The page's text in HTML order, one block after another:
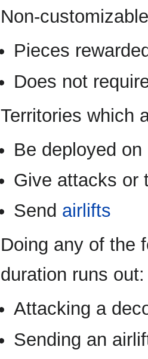
Non-
Pieces
Does not
Territories which
Be deployed on
Give attacks or
Send airlifts
Doing any of the
duration runs out:
Attacking a
Sending an